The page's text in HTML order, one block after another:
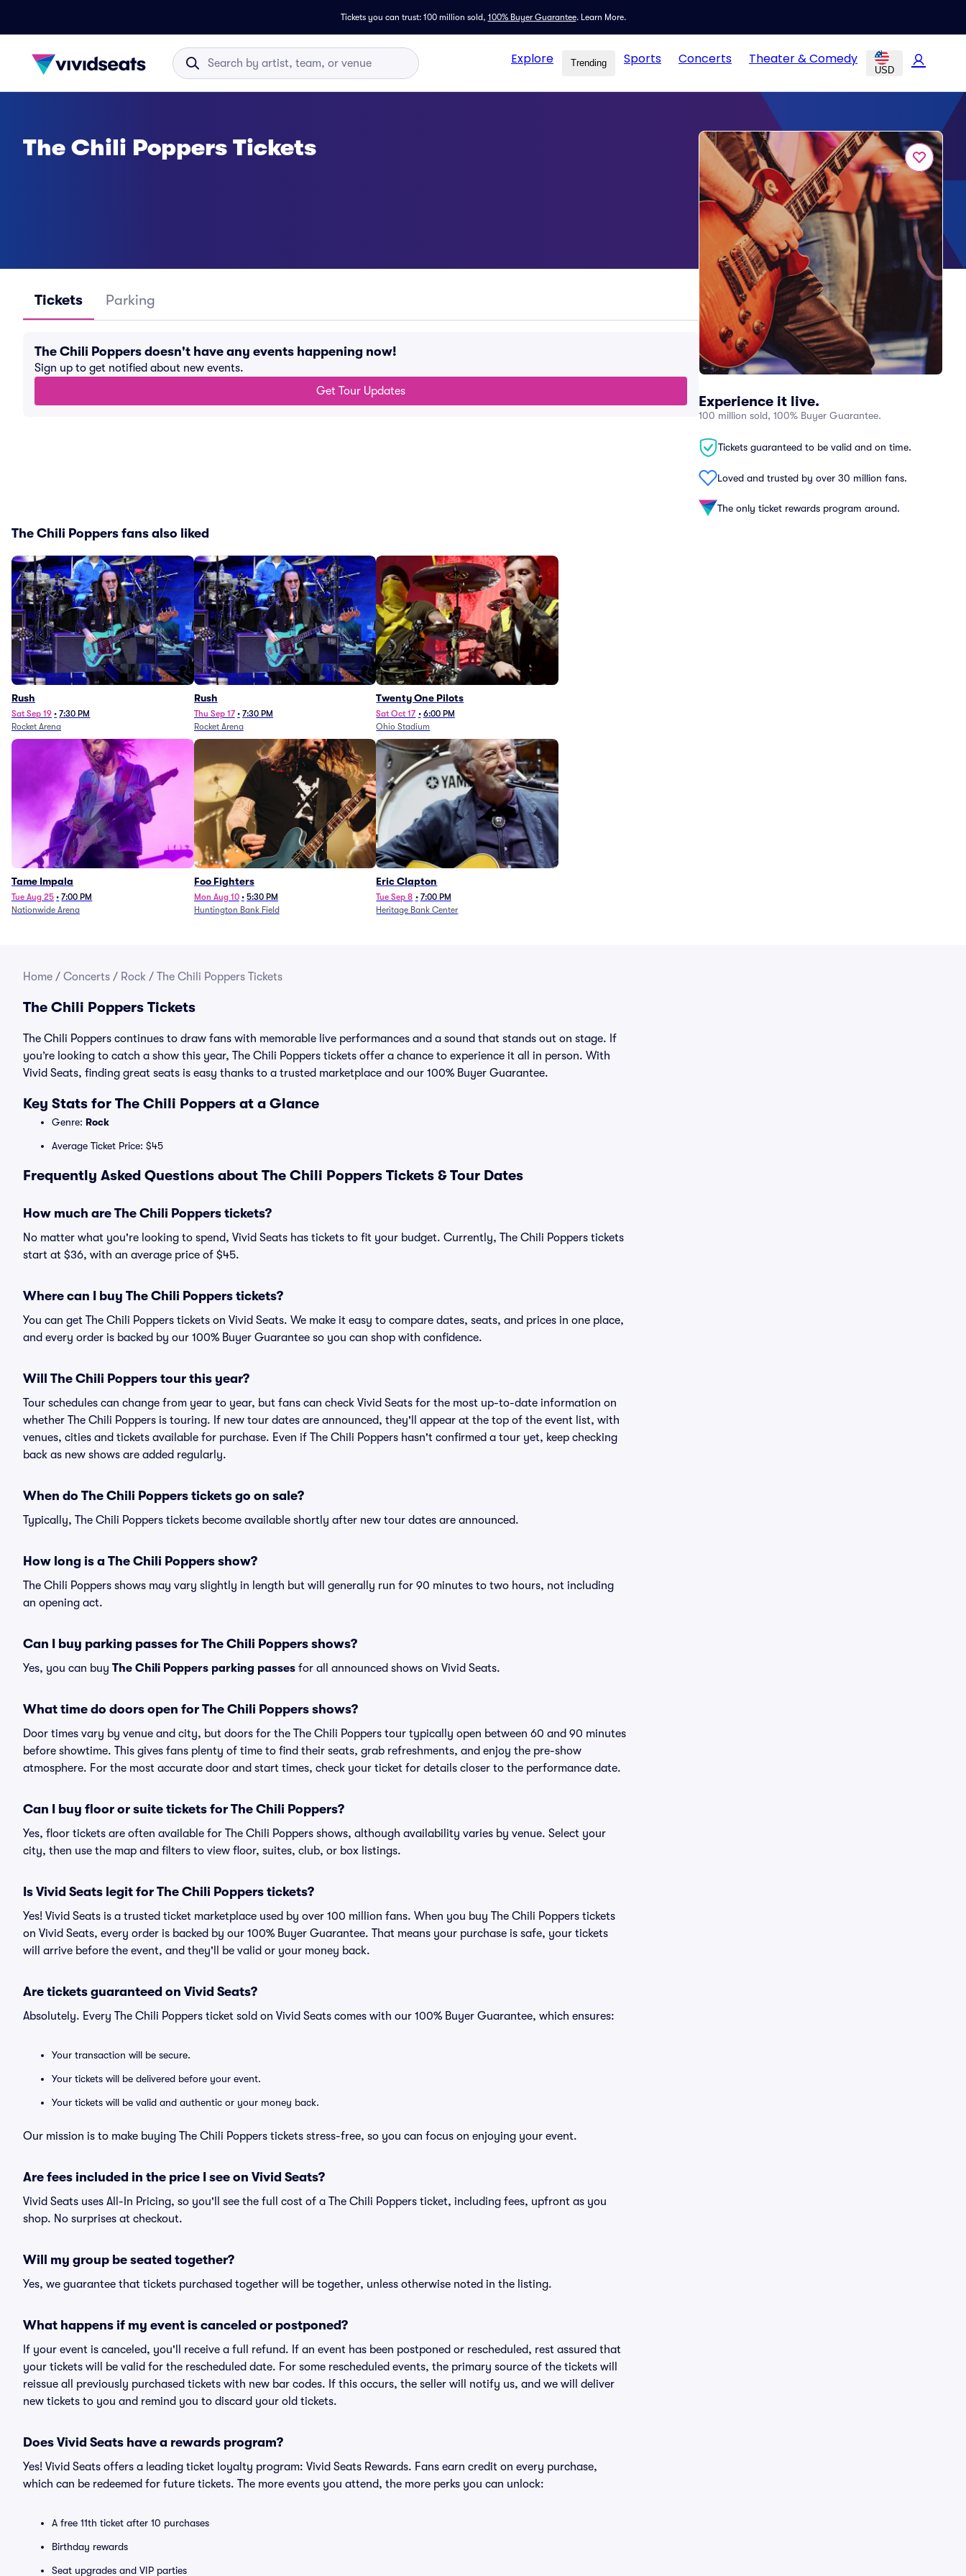
Tickets you can trust: 100 million sold, 100% Buyer Guarantee. Learn More.
Explore Trending Sports Concerts Theater & Comedy
USD
Experience it live.
100 million sold, 100% Buyer Guarantee.
Tickets guaranteed to be valid and on time.
Loved and trusted by over 30 million fans.
The only ticket rewards program around.
The Chili Poppers Tickets
Tickets Parking
The Chili Poppers doesn't have any events happening now!
Sign up to get notified about new events.
Get Tour Updates
The Chili Poppers fans also liked
Rush
Sat Sep 19 • 7:30 PM
Rocket Arena
Rush
Thu Sep 17 • 7:30 PM
Rocket Arena
Twenty One Pilots
Sat Oct 17 • 6:00 PM
Ohio Stadium
Tame Impala
Tue Aug 25 • 7:00 PM
Nationwide Arena
Foo Fighters
Mon Aug 10 • 5:30 PM
Huntington Bank Field
Eric Clapton
Tue Sep 8 • 7:00 PM
Heritage Bank Center
Home / Concerts / Rock / The Chili Poppers Tickets
The Chili Poppers Tickets
The Chili Poppers continues to draw fans with memorable live performances and a sound that stands out on stage. If
you’re looking to catch a show this year, The Chili Poppers tickets offer a chance to experience it all in person. With
Vivid Seats, finding great seats is easy thanks to a trusted marketplace and our 100% Buyer Guarantee.
Key Stats for The Chili Poppers at a Glance
Genre: Rock
Average Ticket Price: $45
Frequently Asked Questions about The Chili Poppers Tickets & Tour Dates
How much are The Chili Poppers tickets?
No matter what you're looking to spend, Vivid Seats has tickets to fit your budget. Currently, The Chili Poppers tickets
start at $36, with an average price of $45.
Where can I buy The Chili Poppers tickets?
You can get The Chili Poppers tickets on Vivid Seats. We make it easy to compare dates, seats, and prices in one place,
and every order is backed by our 100% Buyer Guarantee so you can shop with confidence.
Will The Chili Poppers tour this year?
Tour schedules can change from year to year, but fans can check Vivid Seats for the most up-to-date information on
whether The Chili Poppers is touring. If new tour dates are announced, they'll appear at the top of the event list, with
venues, cities and tickets available for purchase. Even if The Chili Poppers hasn't confirmed a tour yet, keep checking
back as new shows are added regularly.
When do The Chili Poppers tickets go on sale?
Typically, The Chili Poppers tickets become available shortly after new tour dates are announced.
How long is a The Chili Poppers show?
The Chili Poppers shows may vary slightly in length but will generally run for 90 minutes to two hours, not including
an opening act.
Can I buy parking passes for The Chili Poppers shows?
Yes, you can buy The Chili Poppers parking passes for all announced shows on Vivid Seats.
What time do doors open for The Chili Poppers shows?
Door times vary by venue and city, but doors for the The Chili Poppers tour typically open between 60 and 90 minutes
before showtime. This gives fans plenty of time to find their seats, grab refreshments, and enjoy the pre-show
atmosphere. For the most accurate door and start times, check your ticket for details closer to the performance date.
Can I buy floor or suite tickets for The Chili Poppers?
Yes, floor tickets are often available for The Chili Poppers shows, although availability varies by venue. Select your
city, then use the map and filters to view floor, suites, club, or box listings.
Is Vivid Seats legit for The Chili Poppers tickets?
Yes! Vivid Seats is a trusted ticket marketplace used by over 100 million fans. When you buy The Chili Poppers tickets
on Vivid Seats, every order is backed by our 100% Buyer Guarantee. That means your purchase is safe, your tickets
will arrive before the event, and they'll be valid or your money back.
Are tickets guaranteed on Vivid Seats?
Absolutely. Every The Chili Poppers ticket sold on Vivid Seats comes with our 100% Buyer Guarantee, which ensures:
Your transaction will be secure.
Your tickets will be delivered before your event.
Your tickets will be valid and authentic or your money back.
Our mission is to make buying The Chili Poppers tickets stress-free, so you can focus on enjoying your event.
Are fees included in the price I see on Vivid Seats?
Vivid Seats uses All-In Pricing, so you'll see the full cost of a The Chili Poppers ticket, including fees, upfront as you
shop. No surprises at checkout.
Will my group be seated together?
Yes, we guarantee that tickets purchased together will be together, unless otherwise noted in the listing.
What happens if my event is canceled or postponed?
If your event is canceled, you'll receive a full refund. If an event has been postponed or rescheduled, rest assured that
your tickets will be valid for the rescheduled date. For some rescheduled events, the primary source of the tickets will
reissue all previously purchased tickets with new bar codes. If this occurs, the seller will notify us, and we will deliver
new tickets to you and remind you to discard your old tickets.
Does Vivid Seats have a rewards program?
Yes! Vivid Seats offers a leading ticket loyalty program: Vivid Seats Rewards. Fans earn credit on every purchase,
which can be redeemed for future tickets. The more events you attend, the more perks you can unlock:
A free 11th ticket after 10 purchases
Birthday rewards
Seat upgrades and VIP parties